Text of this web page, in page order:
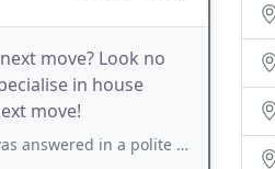
move? Look no
in house
move!
All enquiries answer to